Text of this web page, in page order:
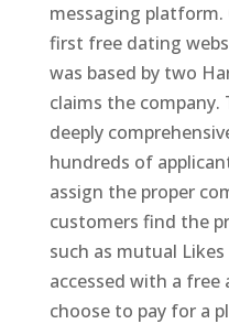
messaging
first free dating
was based by two
claims the company.
deeply
hundreds of
assign the proper
customers find the
such as mutual
accessed with a free
choose to pay for a